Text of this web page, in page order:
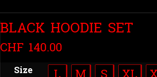
BLACK HOODIE SET
CHF 140.00
Size L M S XL